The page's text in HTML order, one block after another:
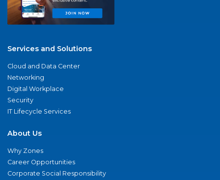
Services and Solutions
Cloud and Data Center
Networking
Digital Workplace
Security
IT Lifecycle Services
About Us
Why Zones
Career Opportunities
Corporate Social Responsibility